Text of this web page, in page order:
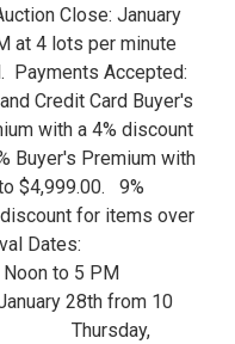
Close: January
at 4 lots per minute
Payments Accepted:
Credit Card Buyer's
with a 4% discount
Buyer's Premium with
$4,999.00. 9%
for items over
Dates:
Noon to 5 PM
28th from 10